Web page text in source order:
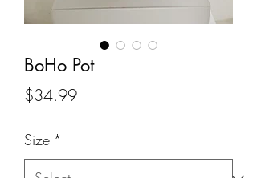
BoHo Pot
$34.99Price
Size *